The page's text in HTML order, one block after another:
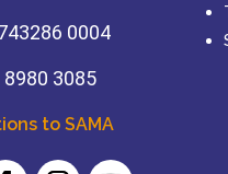
0004
8980 3085
to SAMA